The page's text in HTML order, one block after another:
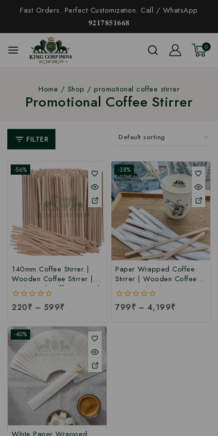
Fast Orders. Perfect Customization. Call / WhatsApp
𝟗𝟐𝟏𝟕𝟖𝟓𝟏𝟔𝟔𝟖
0
Home / Shop / promotional coffee stirrer
Promotional Coffee Stirrer
FILTER
-56%
140mm Coffee Stirrer |
Wooden Coffee Stirrer |
Birchwood Coffee Stirrer |
Bamboo Coffee Stirrer at
Manufacturing Price
0
5
220₹ – 599₹
-38%
Paper Wrapped Coffee
Stirrer | Wooden Coffee
Stirrer with White Paper
Wrapped | Customize
Wrapped Coffee Stirrer at
0
799₹ – 4,199₹
-40%